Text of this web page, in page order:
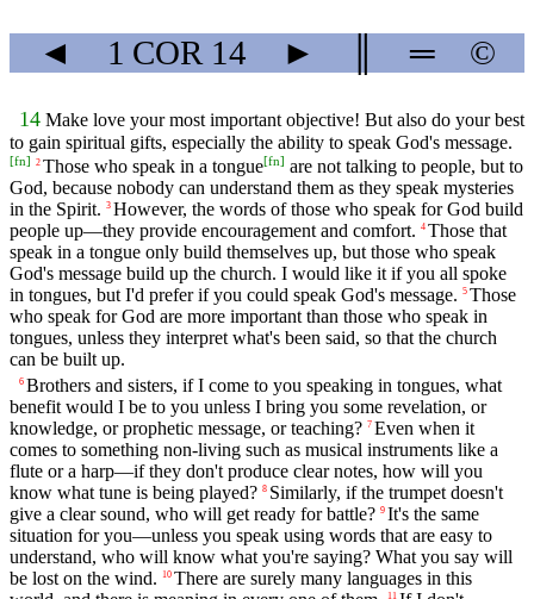
◄ 1 COR 14 ► ═ ©
14 Make love your most important objective! But also do your best
to gain spiritual gifts, especially the ability to speak God's message.
[fn] 2 Those who speak in a tongue[fn] are not talking to people, but to
God, because nobody can understand them as they speak mysteries
in the Spirit. 3 However, the words of those who speak for God build
people up—they provide encouragement and comfort. 4 Those that
speak in a tongue only build themselves up, but those who speak
God's message build up the church. I would like it if you all spoke
in tongues, but I'd prefer if you could speak God's message. 5 Those
who speak for God are more important than those who speak in
tongues, unless they interpret what's been said, so that the church
can be built up.
6 Brothers and sisters, if I come to you speaking in tongues, what
benefit would I be to you unless I bring you some revelation, or
knowledge, or prophetic message, or teaching? 7 Even when it
comes to something non-living such as musical instruments like a
flute or a harp—if they don't produce clear notes, how will you
know what tune is being played? 8 Similarly, if the trumpet doesn't
give a clear sound, who will get ready for battle? 9 It's the same
situation for you—unless you speak using words that are easy to
understand, who will know what you're saying? What you say will
be lost on the wind.
10 There are surely many languages in this
11